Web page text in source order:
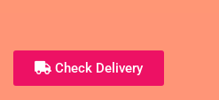
Check Delivery